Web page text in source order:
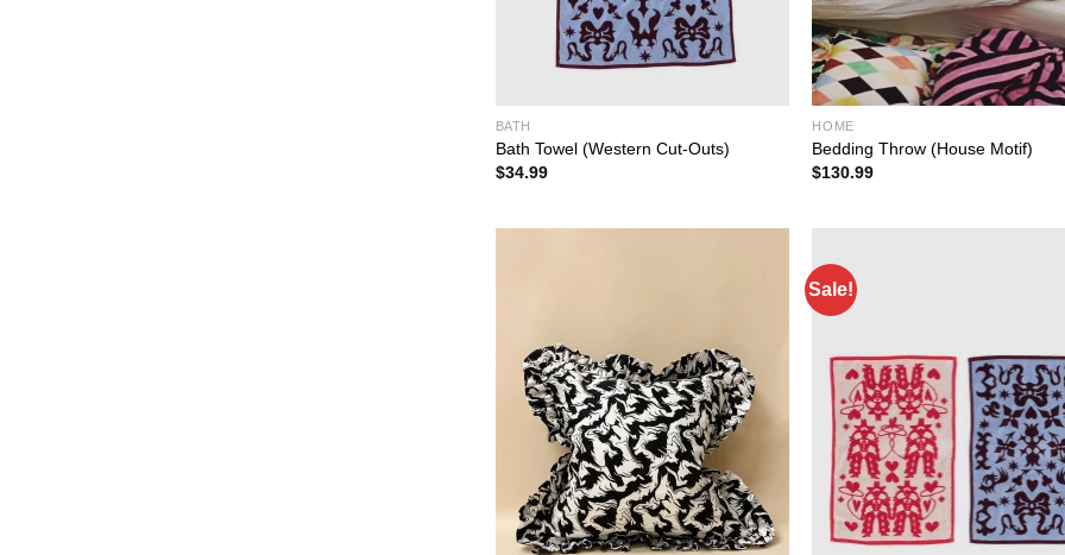
BATH
Bath Towel (Western Cut-Outs)
$34.99
HOME
Bedding Throw (House Motif)
$130.99
Sale!